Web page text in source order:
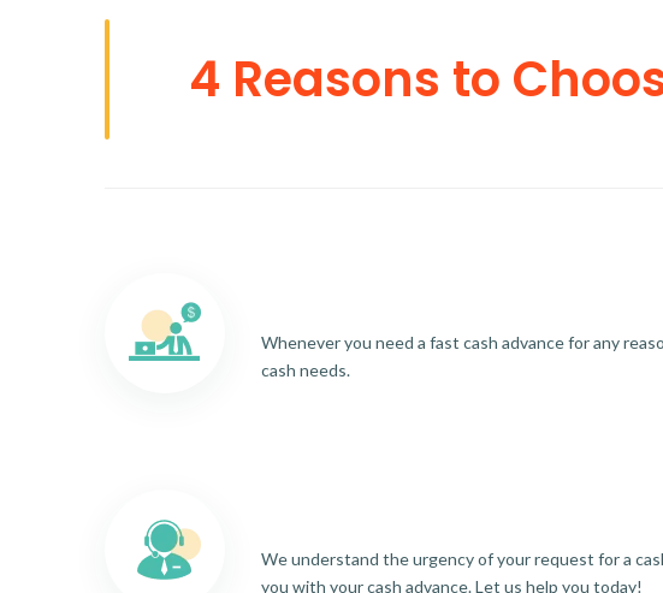
4 Reasons to
Whenever you need a fast cash advance for any
cash needs.
We understand the urgency of your request for a
you with your cash advance. Let us help you today!